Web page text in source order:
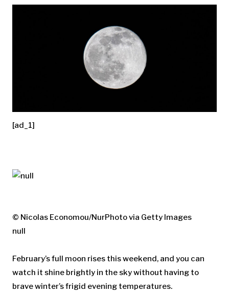
[ad_1]
© Nicolas Economou/NurPhoto via Getty Images
null
February’s full moon rises this weekend, and you can
watch it shine brightly in the sky without having to
brave winter’s frigid evening temperatures.